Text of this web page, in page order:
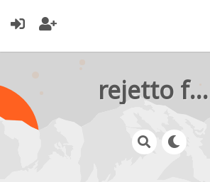
rejetto forum